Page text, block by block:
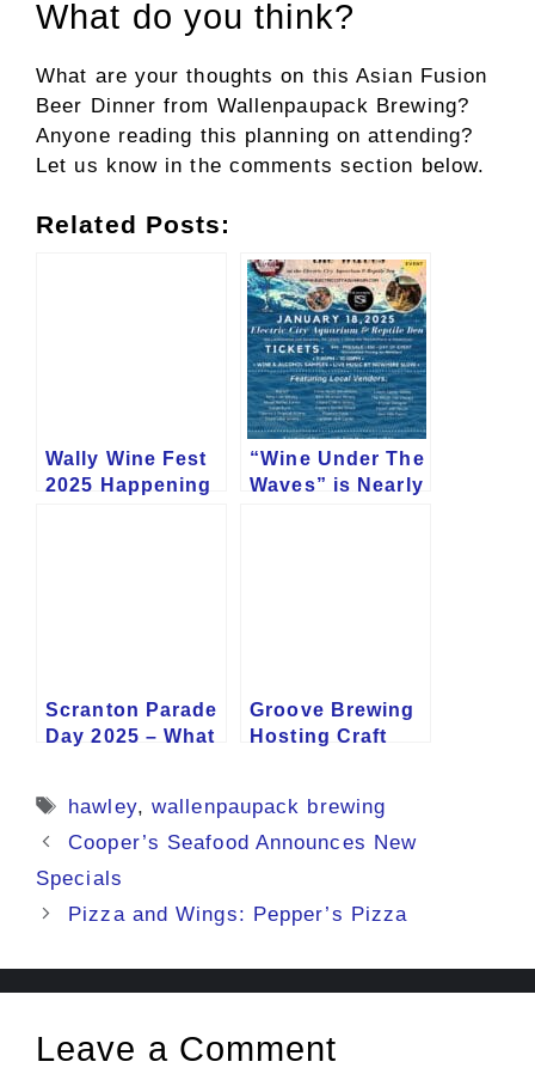
What do you think?
What are your thoughts on this Asian Fusion
Beer Dinner from Wallenpaupack Brewing?
Anyone reading this planning on attending?
Let us know in the comments section below.
Related Posts:
Wally Wine Fest
2025 Happening
“Wine Under The
Waves” is Nearly
Scranton Parade
Day 2025 – What
Groove Brewing
Hosting Craft
Tags
hawley, wallenpaupack brewing
Cooper’s Seafood Announces New
Specials
Pizza and Wings: Pepper’s Pizza
Leave a Comment